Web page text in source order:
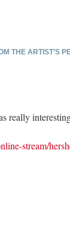
THE ARTIST’S
really
stream/